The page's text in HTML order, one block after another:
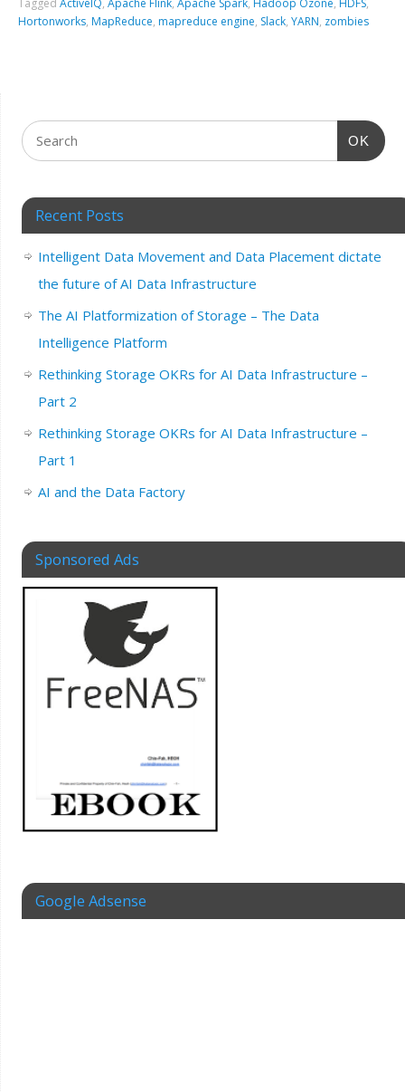
TaggedActiveIQ,Apache Flink,Apache Spark, Hadoop Ozone, HDFS,
Hortonworks, MapReduce, mapreduce engine, Slack,YARN, zombies
OK
Recent Posts
Intelligent Data Movement and Data Placement dictate
the future of AI Data Infrastructure
The AI Platformization of Storage – The Data
Intelligence Platform
Rethinking Storage OKRs for AI Data Infrastructure –
Part 2
Rethinking Storage OKRs for AI Data Infrastructure –
Part 1
AI and the Data Factory
Sponsored Ads
Google Adsense